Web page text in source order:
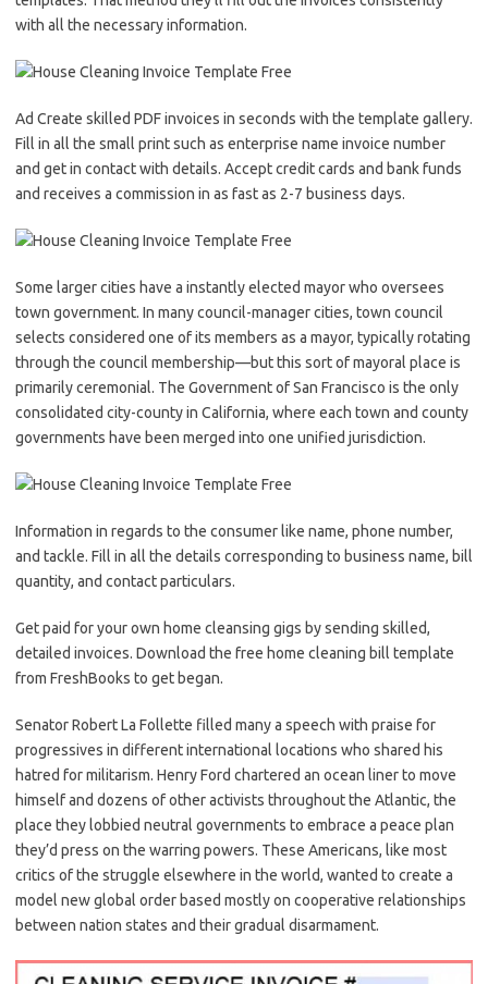
with all the necessary information.
Ad Create skilled PDF invoices in seconds with the template gallery.
Fill in all the small print such as enterprise name invoice number
and get in contact with details. Accept credit cards and bank funds
and receives a commission in as fast as 2-7 business days.
Some larger cities have a instantly elected mayor who oversees
town government. In many council-manager cities, town council
selects considered one of its members as a mayor, typically rotating
through the council membership—but this sort of mayoral place is
primarily ceremonial. The Government of San Francisco is the only
consolidated city-county in California, where each town and county
governments have been merged into one unified jurisdiction.
Information in regards to the consumer like name, phone number,
and tackle. Fill in all the details corresponding to business name, bill
quantity, and contact particulars.
Get paid for your own home cleansing gigs by sending skilled,
detailed invoices. Download the free home cleaning bill template
from FreshBooks to get began.
Senator Robert La Follette filled many a speech with praise for
progressives in different international locations who shared his
hatred for militarism. Henry Ford chartered an ocean liner to move
himself and dozens of other activists throughout the Atlantic, the
place they lobbied neutral governments to embrace a peace plan
they’d press on the warring powers. These Americans, like most
critics of the struggle elsewhere in the world, wanted to create a
model new global order based mostly on cooperative relationships
between nation states and their gradual disarmament.